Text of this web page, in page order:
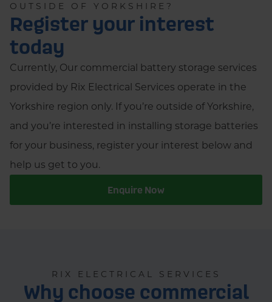
OUTSIDE OF YORKSHIRE?
Register your interest
today
Currently, Our commercial battery storage services
provided by Rix Electrical Services operate in the
Yorkshire region only. If you’re outside of Yorkshire,
and you’re interested in installing storage batteries
for your business, register your interest below and
help us get to you.
Enquire Now
RIX ELECTRICAL SERVICES
Why choose commercial